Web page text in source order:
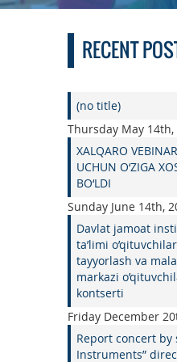
RECENT
(no title)
Thursday May 14th,
XALQARO
UCHUN O‘ZIGA
BO‘LDI
Sunday June 14th,
Davlat jamoat
ta’limi
tayyorlash va
markazi
kontserti
Friday December
Report concert by
Instruments”